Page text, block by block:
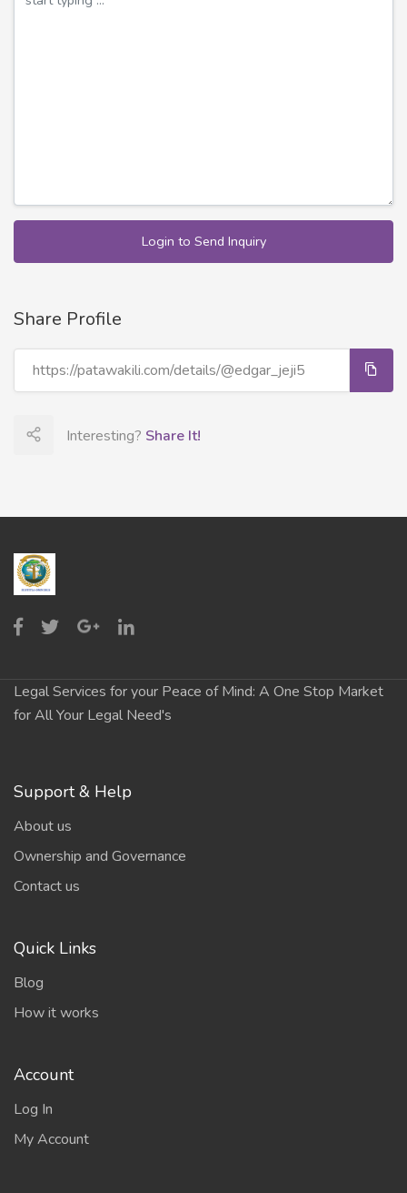
Login to Send Inquiry
Share Profile
Interesting? Share It!
Legal Services for your Peace of Mind: A One Stop Market
for All Your Legal Need's
Support & Help
About us
Ownership and Governance
Contact us
Quick Links
Blog
How it works
Account
Log In
My Account